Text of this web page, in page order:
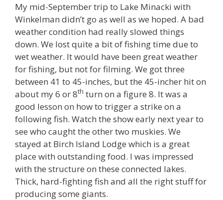
My mid-September trip to Lake Minacki with
Winkelman didn’t go as well as we hoped. A bad
weather condition had really slowed things
down. We lost quite a bit of fishing time due to
wet weather. It would have been great weather
for fishing, but not for filming. We got three
between 41 to 45-inches, but the 45-incher hit on
about my 6 or 8th turn on a figure 8. It was a
good lesson on how to trigger a strike on a
following fish. Watch the show early next year to
see who caught the other two muskies. We
stayed at Birch Island Lodge which is a great
place with outstanding food. I was impressed
with the structure on these connected lakes.
Thick, hard-fighting fish and all the right stuff for
producing some giants.